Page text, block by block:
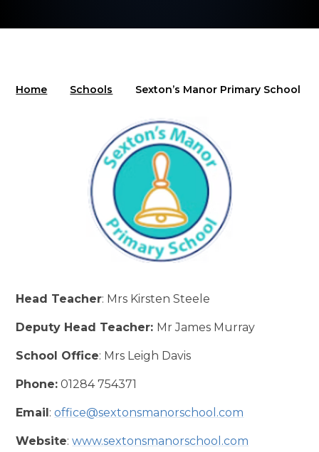
Home Schools Sexton’s Manor Primary School
Head Teacher: Mrs Kirsten Steele
Deputy Head Teacher: Mr James Murray
School Office: Mrs Leigh Davis
Phone: 01284 754371
Email :office@sextonsmanorschool.com
Website:www.sextonsmanorschool.com